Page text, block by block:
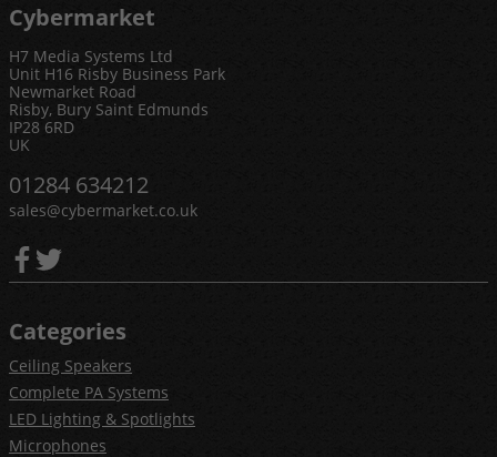
Cybermarket
H7 Media Systems Ltd
Unit H16 Risby Business Park
Newmarket Road
Risby, Bury Saint Edmunds
IP28 6RD
UK
01284 634212
sales@cybermarket.co.uk
Categories
Ceiling Speakers
Complete PA Systems
LED Lighting & Spotlights
Microphones